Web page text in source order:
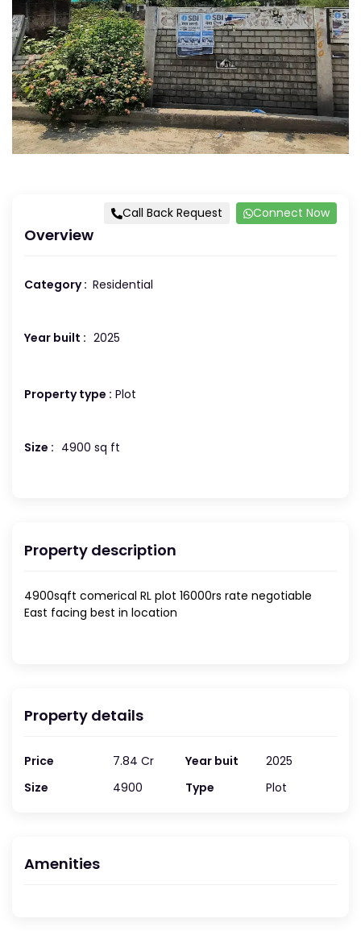
Call Back Request Connect Now
Overview
Category : Residential
Year built : 2025
Property type : Plot
Size : 4900 sq ft
Property description
4900sqft comerical RL plot 16000rs rate negotiable
East facing best in location
Property details
Price
7.84 Cr
Size
4900
Year buit
2025
Type
Plot
Amenities